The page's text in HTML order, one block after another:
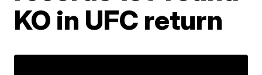
KO in UFC return